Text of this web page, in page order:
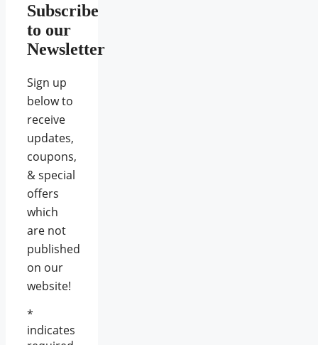
Subscribe
to our
Newsletter
Sign up
below to
receive
updates,
coupons,
& special
offers
which
are not
published
on our
website!
*
indicates